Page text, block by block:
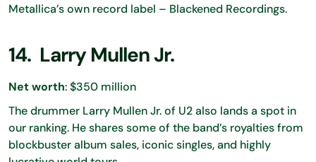
Metallica’s own record label – Blackened Recordings.
14. Larry Mullen Jr.
Net worth: $350 million
The drummer Larry Mullen Jr. of U2 also lands a spot in
our ranking. He shares some of the band’s royalties from
blockbuster album sales, iconic singles, and highly